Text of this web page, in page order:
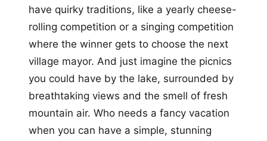
have quirky traditions, like a yearly cheese-
rolling competition or a singing competition
where the winner gets to choose the next
village mayor. And just imagine the picnics
you could have by the lake, surrounded by
breathtaking views and the smell of fresh
mountain air. Who needs a fancy vacation
when you can have a simple, stunning